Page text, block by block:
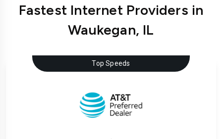
Fastest Internet Providers in
Waukegan, IL
Top Speeds